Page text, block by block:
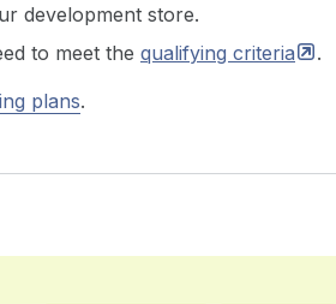
development store.
to meet the qualifying criteria
.
plans.